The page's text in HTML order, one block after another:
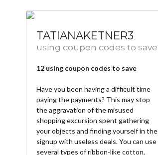
TATIANAKETNER3
using coupon codes to save
12 using coupon codes to save
Have you been having a difficult time
paying the payments? This may stop
the aggravation of the misused
shopping excursion spent gathering
your objects and finding yourself in the
signup with useless deals. You can use
several types of ribbon-like cotton,